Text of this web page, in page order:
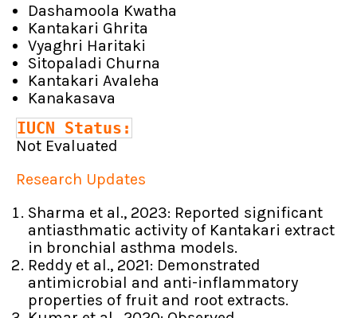
Dashamoola Kwatha
Kantakari Ghrita
Vyaghri Haritaki
Sitopaladi Churna
Kantakari Avaleha
Kanakasava
IUCN Status:
Not Evaluated
Research Updates
Sharma et al., 2023: Reported significant
antiasthmatic activity of Kantakari extract
in bronchial asthma models.
Reddy et al., 2021: Demonstrated
antimicrobial and anti-inflammatory
properties of fruit and root extracts.